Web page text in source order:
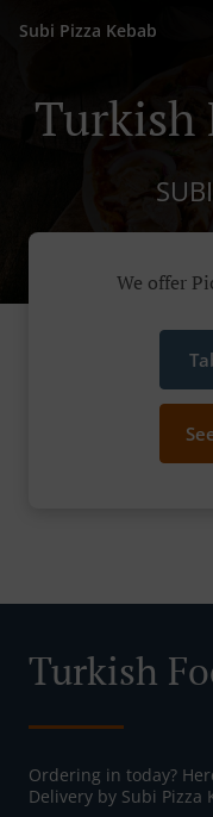
Subi Pizza Kebab
Turkish
We offer
Turkish
Ordering in today?
Delivery by Subi Pizza